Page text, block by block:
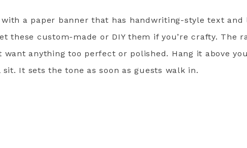
a paper banner that has handwriting-style text
these custom-made or DIY them if you’re crafty. The
want anything too perfect or polished. Hang it above
It sets the tone as soon as guests walk in.